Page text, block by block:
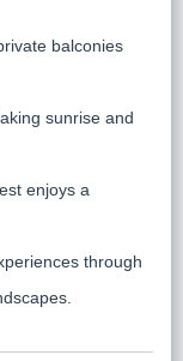
balconies
sunrise and
enjoys a
through